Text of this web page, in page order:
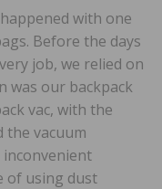
with one
Before the days
job, we relied on
was our backpack
vac, with the
the vacuum
inconvenient
of using dust